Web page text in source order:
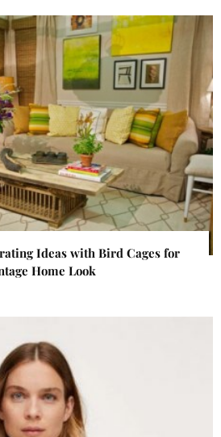
Ideas with Bird Cages for
Home Look